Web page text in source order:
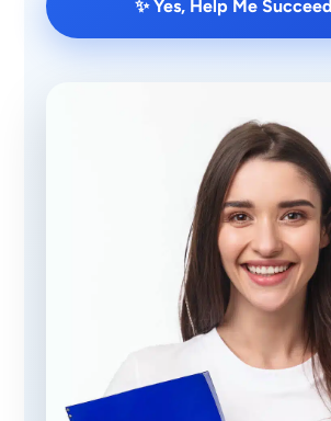
✨ Yes, Help Me Succeed